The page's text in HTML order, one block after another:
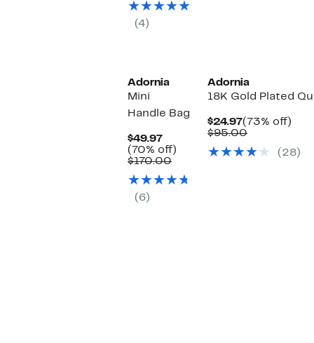
$90.00
(4)
Adornia
Mini
Handle Bag
$49.97Current
Price
$49.97
(70% off)
$170.00Comparable
$170.00
(6)
Adornia
18K Gold Plated
$24.97Current
Price
(73% off)
$95.00Comparable
$95.00(28)